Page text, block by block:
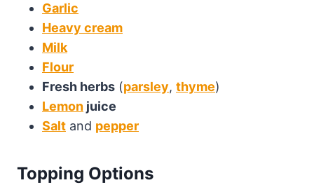
Garlic
Heavy cream
Milk
Flour
Fresh herbs (parsley, thyme)
Lemon juice
Salt and pepper
Topping Options